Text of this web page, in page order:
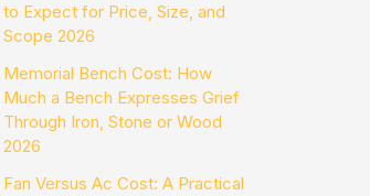
to Expect for Price, Size, and
Scope 2026
Memorial Bench Cost: How
Much a Bench Expresses Grief
Through Iron, Stone or Wood
2026
Fan Versus Ac Cost: A Practical